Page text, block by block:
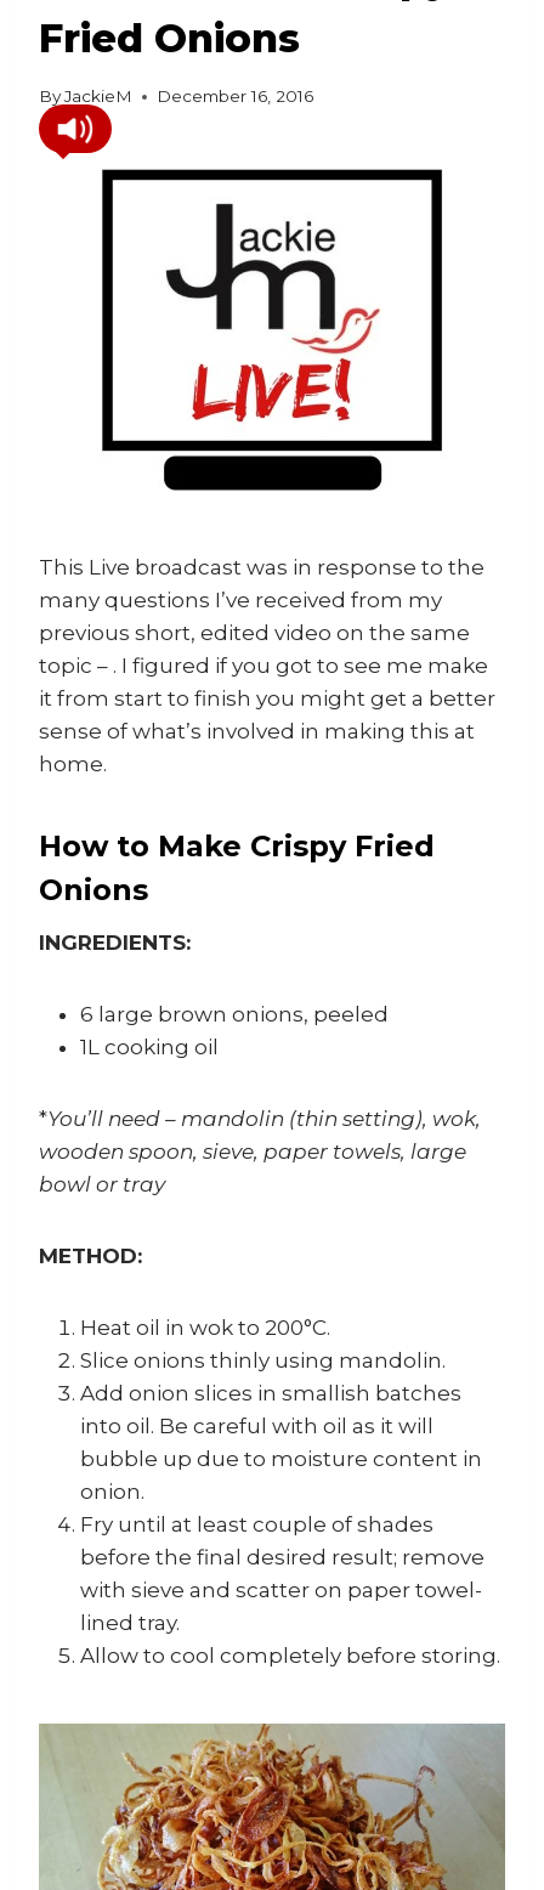
Fried Onions
ByJackieM December 16, 2016
This Live broadcast was in response to the
many questions I’ve received from my
previous short, edited video on the same
topic – . I figured if you got to see me make
it from start to finish you might get a better
sense of what’s involved in making this at
home.
How to Make Crispy Fried
Onions
INGREDIENTS:
6 large brown onions, peeled
1L cooking oil
*You’ll need – mandolin (thin setting), wok,
wooden spoon, sieve, paper towels, large
bowl or tray
METHOD:
Heat oil in wok to 200°C.
Slice onions thinly using mandolin.
Add onion slices in smallish batches
into oil. Be careful with oil as it will
bubble up due to moisture content in
onion.
Fry until at least couple of shades
before the final desired result; remove
with sieve and scatter on paper towel-
lined tray.
Allow to cool completely before storing.